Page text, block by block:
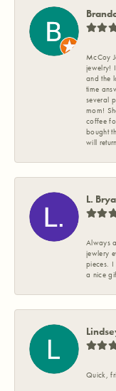
McCoy
jewelry!
and the
time
several
mom!
coffee
bought
will
L.
Always
jewlery
pieces. I
a nice
Quick,